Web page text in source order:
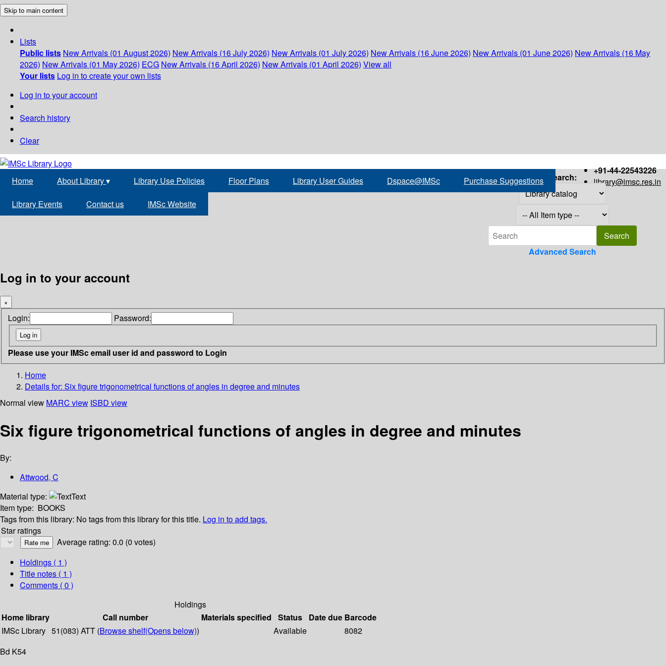
Skip to main content
Lists
Public lists New Arrivals (01 August 2026) New Arrivals (16 July 2026) New Arrivals (01 July 2026) New Arrivals (16 June 2026) New Arrivals (01 June 2026) New Arrivals (16 May
2026) New Arrivals (01 May 2026) ECG New Arrivals (16 April 2026) New Arrivals (01 April 2026) View all
Your lists Log in to create your own lists
Log in to your account
Search history
Clear
+91-44-22543226
library@imsc.res.in
Home About Library▾ Library Use Policies Floor Plans Library User Guides Dspace@IMSc Purchase Suggestions
Library Events Contact us IMSc Website
Search:
Advanced Search
Log in to your account
×
Login: Password:
Please use your IMSc email user id and password to Login
Home
Details for: Six figure trigonometrical functions of angles in degree and minutes
Normal view MARC view ISBD view
Six figure trigonometrical functions of angles in degree and minutes
By:
Attwood, C
Material type:
Text
Item type: BOOKS
Tags from this library: No tags from this library for this title. Log in to add tags.
Star ratings
Average rating: 0.0 (0 votes)
Holdings ( 1 )
Title notes ( 1 )
Comments ( 0 )
Holdings
Home library
Call number Materials specified Status Date due Barcode
IMSc Library 51(083) ATT (Browse shelf(Opens below)) Available
8082
Bd K54